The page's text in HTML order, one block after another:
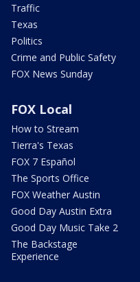
Traffic
Texas
Politics
Crime and Public Safety
FOX News Sunday
FOX Local
How to Stream
Tierra's Texas
FOX 7 Español
The Sports Office
FOX Weather Austin
Good Day Austin Extra
Good Day Music Take 2
The Backstage
Experience